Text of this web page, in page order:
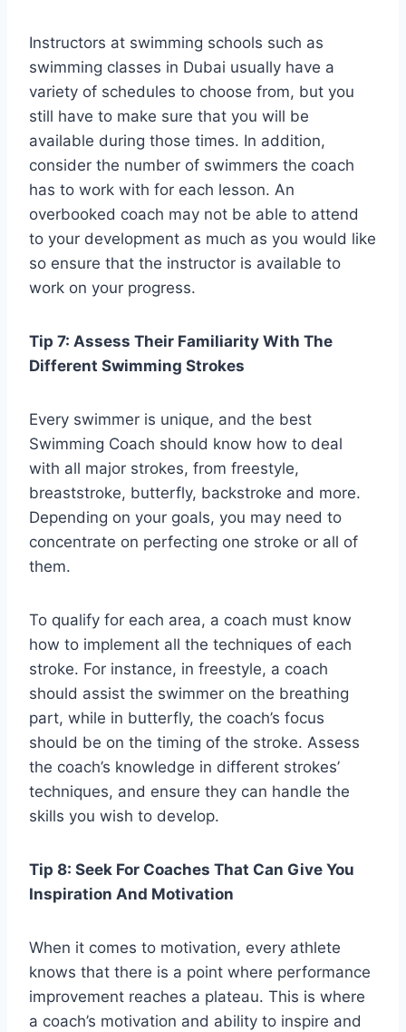
Instructors at swimming schools such as
swimming classes in Dubai usually have a
variety of schedules to choose from, but you
still have to make sure that you will be
available during those times. In addition,
consider the number of swimmers the coach
has to work with for each lesson. An
overbooked coach may not be able to attend
to your development as much as you would like
so ensure that the instructor is available to
work on your progress.
Tip 7: Assess Their Familiarity With The
Different Swimming Strokes
Every swimmer is unique, and the best
Swimming Coach should know how to deal
with all major strokes, from freestyle,
breaststroke, butterfly, backstroke and more.
Depending on your goals, you may need to
concentrate on perfecting one stroke or all of
them.
To qualify for each area, a coach must know
how to implement all the techniques of each
stroke. For instance, in freestyle, a coach
should assist the swimmer on the breathing
part, while in butterfly, the coach’s focus
should be on the timing of the stroke. Assess
the coach’s knowledge in different strokes’
techniques, and ensure they can handle the
skills you wish to develop.
Tip 8: Seek For Coaches That Can Give You
Inspiration And Motivation
When it comes to motivation, every athlete
knows that there is a point where performance
improvement reaches a plateau. This is where
a coach’s motivation and ability to inspire and